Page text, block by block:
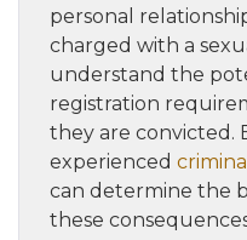
personal
charged with a
understand the
registration
they are convicted.
experienced
can determine the
these